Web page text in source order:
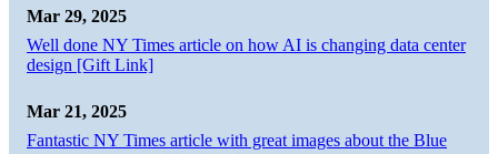
Mar 29, 2025
Well done NY Times article on how AI is changing data center
design [Gift Link]
Mar 21, 2025
Fantastic NY Times article with great images about the Blue